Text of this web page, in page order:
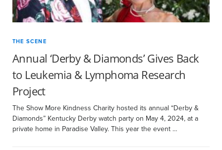
THE SCENE
Annual ‘Derby & Diamonds’ Gives Back
to Leukemia & Lymphoma Research
Project
The Show More Kindness Charity hosted its annual “Derby &
Diamonds” Kentucky Derby watch party on May 4, 2024, at a
private home in Paradise Valley. This year the event …